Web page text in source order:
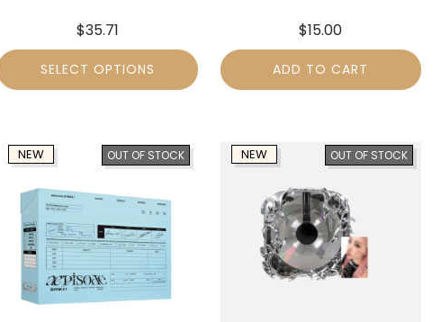
$35.71
SELECT OPTIONS
$15.00
ADD TO CART
OUT OF STOCK
NEW OUT OF STOCK
NEW